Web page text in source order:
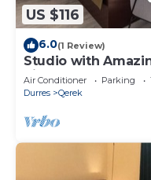
US $116
6.0(1 Review)
Studio with
PikHost
Air Conditioner Parking
Durres
Qerek